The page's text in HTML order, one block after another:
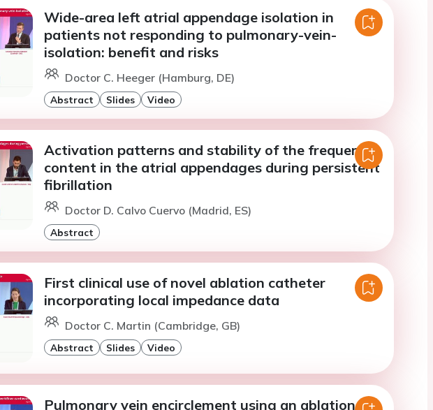
Wide-area left atrial appendage isolation in
patients not responding to pulmonary-vein-
isolation: benefit and risks
Doctor C. Heeger (Hamburg, DE)
Abstract Slides Video
Activation patterns and stability of the frequency
content in the atrial appendages during persistent
fibrillation
Doctor D. Calvo Cuervo (Madrid, ES)
Abstract
First clinical use of novel ablation catheter
incorporating local impedance data
Doctor C. Martin (Cambridge, GB)
Abstract Slides Video
Pulmonary vein encirclement using an ablation